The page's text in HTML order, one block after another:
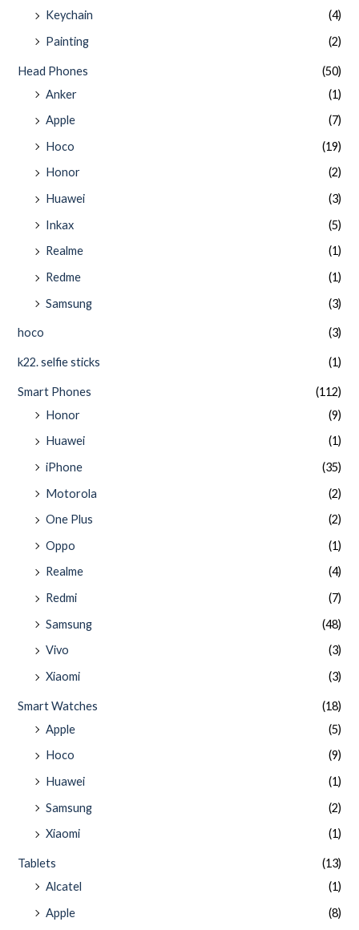
Keychain
(4)
Painting
(2)
Head Phones
(50)
Anker
(1)
Apple
(7)
Hoco
(19)
Honor
(2)
Huawei
(3)
Inkax
(5)
Realme
(1)
Redme
(1)
Samsung
(3)
hoco (3)
k22. selfie sticks (1)
Smart Phones
(112)
Honor
(9)
Huawei
(1)
iPhone
(35)
Motorola
(2)
One Plus
(2)
Oppo
(1)
Realme
(4)
Redmi
(7)
Samsung
(48)
Vivo
(3)
Xiaomi
(3)
Smart Watches
(18)
Apple
(5)
Hoco
(9)
Huawei
(1)
Samsung
(2)
Xiaomi
(1)
Tablets
(13)
Alcatel
(1)
Apple
(8)